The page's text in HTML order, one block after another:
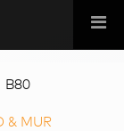
B80
& MUR